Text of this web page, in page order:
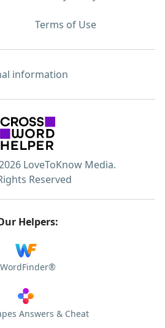
Terms of Use
information
LoveToKnow Media.
Reserved
Helpers:
WordFinder®
Answers & Cheat